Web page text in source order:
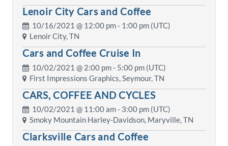
Lenoir City Cars and Coffee
10/16/2021 @ 12:00 pm- 1:00 pm (UTC)
Lenoir City, TN
Cars and Coffee Cruise In
10/02/2021 @ 2:00 pm- 5:00 pm (UTC)
First Impressions Graphics, Seymour, TN
CARS, COFFEE AND CYCLES
10/02/2021 @ 11:00 am- 3:00 pm (UTC)
Smoky Mountain Harley-Davidson, Maryville, TN
Clarksville Cars and Coffee